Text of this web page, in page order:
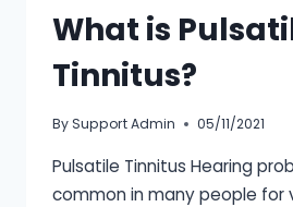
What is
Tinnitus?
BySupport Admin 05/11/2021
Pulsatile Tinnitus Hearing
common in many people for